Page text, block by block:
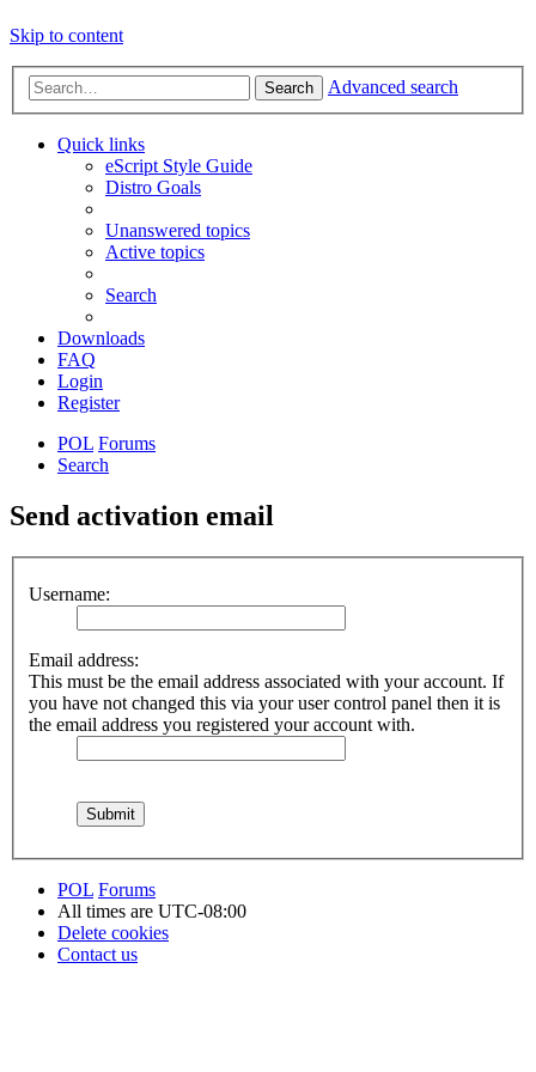
Skip to content
Search Advanced search
Quick links
eScript Style Guide
Distro Goals
Unanswered topics
Active topics
Search
Downloads
FAQ
Login
Register
POL Forums
Search
Send activation email
Username:
Email address:
This must be the email address associated with your account. If
you have not changed this via your user control panel then it is
the email address you registered your account with.
POL Forums
All times are UTC-08:00
Delete cookies
Contact us